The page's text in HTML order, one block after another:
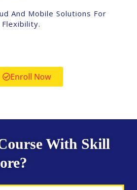
And Mobile Solutions For
Enroll Now
With Skill